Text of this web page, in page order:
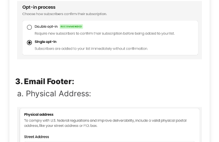
3. Email Footer:
a. Physical Address: